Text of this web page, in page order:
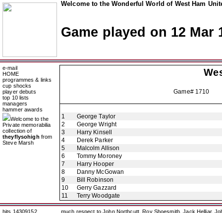
Welcome to the Wonderful World of West Ham
Game played on 12 Mar
e-mail
HOME
programmes & links
cup shocks
player debuts
top 10 lists
managers
hammer awards
Welcome to the
Private memorabilia
collection of
theyflysohigh from
Steve Marsh
Game# 1710
1
George Taylor
2
George Wright
3
Harry Kinsell
4
Derek Parker
5
Malcolm Allison
6
Tommy Moroney
7
Harry Hooper
8
Danny McGowan
9
Bill Robinson
10
Gerry Gazzard
11
Terry Woodgate
hits 14309152
much respect to John Northcutt, Roy Shoesmith, Jack Helliar,